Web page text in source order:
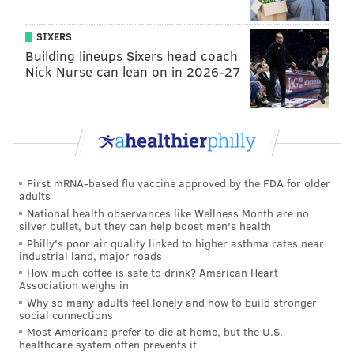
, and it's only going to get way worse.
Graveyard
Hierarchy
SIXERS
Building lineups Sixers head coach
Nick Nurse can lean on in 2026-27
First mRNA-based flu vaccine approved by the FDA for older
adults
National health observances like Wellness Month are no
silver bullet, but they can help boost men's health
Philly's poor air quality linked to higher asthma rates near
industrial land, major roads
How much coffee is safe to drink? American Heart
Association weighs in
Why so many adults feel lonely and how to build stronger
social connections
Most Americans prefer to die at home, but the U.S.
healthcare system often prevents it